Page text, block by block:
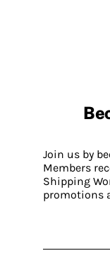
Join us by
Members
Shipping
promotions